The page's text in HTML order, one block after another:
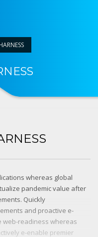
whereas global
pandemic value after
Quickly
and proactive e-
web-readiness whereas
e-enable premier